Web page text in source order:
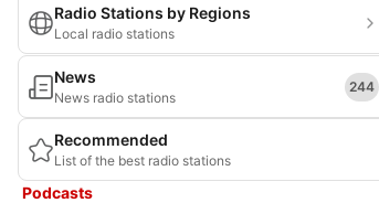
Radio Stations by Regions
Local radio stations
News
News radio stations
244
Recommended
List of the best radio stations
Podcasts